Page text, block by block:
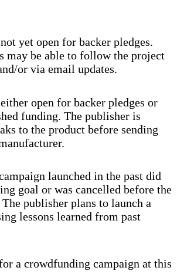
yet open for backer pledges.
may be able to follow the project
or via email updates.
open for backer pledges or
funding. The publisher is
to the product before sending
launched in the past did
goal or was cancelled before the
publisher plans to launch a
lessons learned from past
a crowdfunding campaign at this